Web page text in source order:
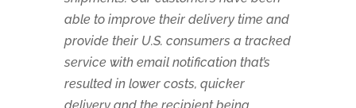
able to improve their delivery time and
provide their U.S. consumers a tracked
service with email notification that’s
resulted in lower costs, quicker